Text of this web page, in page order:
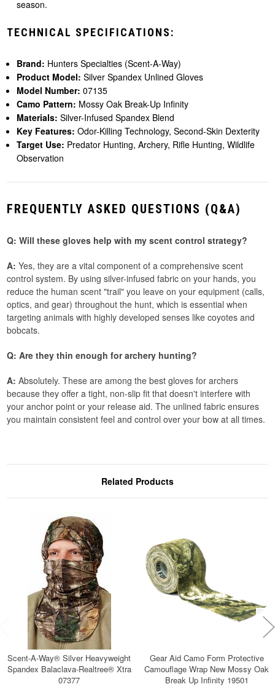
season.
TECHNICAL SPECIFICATIONS:
Brand: Hunters Specialties (Scent-A-Way)
Product Model: Silver Spandex Unlined Gloves
Model Number: 07135
Camo Pattern: Mossy Oak Break-Up Infinity
Materials: Silver-Infused Spandex Blend
Key Features: Odor-Killing Technology, Second-Skin Dexterity
Target Use: Predator Hunting, Archery, Rifle Hunting, Wildlife
Observation
FREQUENTLY ASKED QUESTIONS (Q&A)
Q: Will these gloves help with my scent control strategy?
A: Yes, they are a vital component of a comprehensive scent
control system. By using silver-infused fabric on your hands, you
reduce the human scent "trail" you leave on your equipment (calls,
optics, and gear) throughout the hunt, which is essential when
targeting animals with highly developed senses like coyotes and
bobcats.
Q: Are they thin enough for archery hunting?
A: Absolutely. These are among the best gloves for archers
because they offer a tight, non-slip fit that doesn't interfere with
your anchor point or your release aid. The unlined fabric ensures
you maintain consistent feel and control over your bow at all times.
Related Products
Scent-A-Way® Silver Heavyweight
Spandex Balaclava-Realtree® Xtra
07377
Gear Aid Camo Form Protective
Camouflage Wrap New Mossy Oak
Break Up Infinity 19501